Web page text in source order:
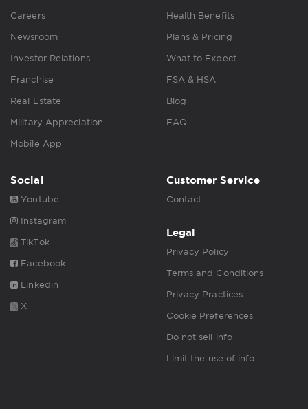
Careers
Newsroom
Investor Relations
Franchise
Real Estate
Military Appreciation
Mobile App
Health Benefits
Plans & Pricing
What to Expect
FSA & HSA
Blog
FAQ
Social
Youtube
Instagram
TikTok
Facebook
Linkedin
X
Customer Service
Contact
Legal
Privacy Policy
Terms and Conditions
Privacy Practices
Cookie Preferences
Do not sell info
Limit the use of info